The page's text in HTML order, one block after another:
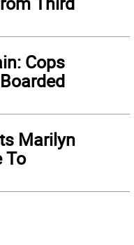
Cops
Marilyn
To